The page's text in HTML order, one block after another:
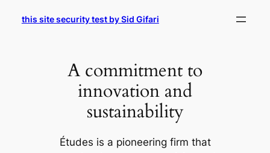
this site security test by Sid Gifari
A commitment to
innovation and
sustainability
Études is a pioneering firm that